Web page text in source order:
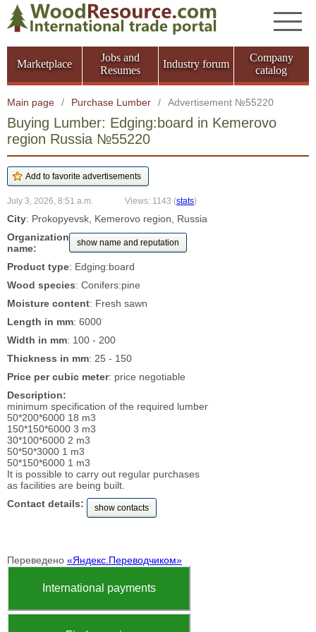
Marketplace
Jobs and
Resumes
Industry forum
Company
catalog
Main page / Purchase Lumber / Advertisement №55220
Buying Lumber: Edging:board in Kemerovo
region Russia №55220
July 3, 2026, 8:51 a.m. Views: 1143 (stats)
City: Prokopyevsk, Kemerovo region, Russia
Organization
name:
show name and reputation
Product type: Edging:board
Wood species: Conifers:pine
Moisture content: Fresh sawn
Length in mm: 6000
Width in mm: 100 - 200
Thickness in mm: 25 - 150
Price per cubic meter: price negotiable
Description:
minimum specification of the required lumber
50*200*6000 18 m3
150*150*6000 3 m3
30*100*6000 2 m3
50*50*3000 1 m3
50*150*6000 1 m3
It is possible to carry out regular purchases
as facilities are being built.
Contact details:
show contacts
Переведено «Яндекс.Переводчиком»
International payments